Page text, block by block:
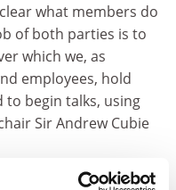
what members do
of both parties is to
which we, as
employees, hold
to begin talks, using
Sir Andrew Cubie
that we care